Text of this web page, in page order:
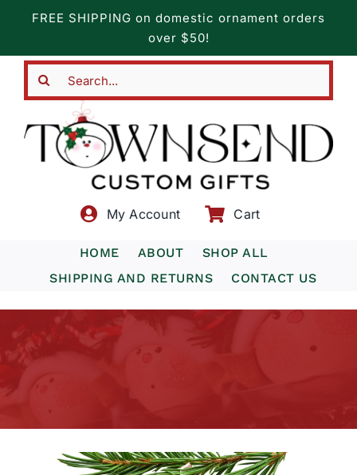
content
FREE SHIPPING on domestic ornament orders
over $50!
My Account Cart
HOME ABOUT
SHOP ALL
SHIPPING AND RETURNS
CONTACT US